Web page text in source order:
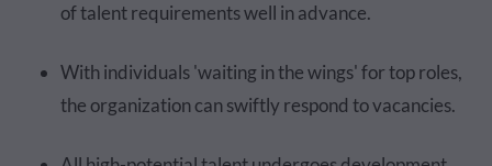
of talent requirements well in advance.
With individuals 'waiting in the wings' for top roles,
the organization can swiftly respond to vacancies.